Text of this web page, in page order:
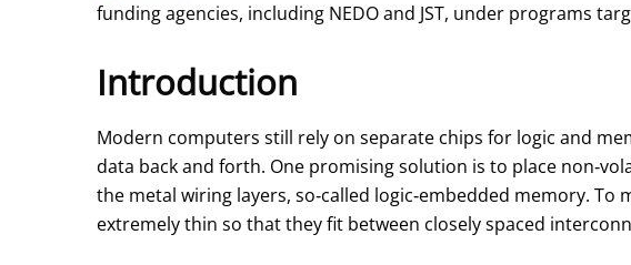
funding agencies, including NEDO and JST, under programs
Introduction
Modern computers still rely on separate chips for logic and
data back and forth. One promising solution is to place
the metal wiring layers, so‑called logic‑embedded memory.
extremely thin so that they fit between closely spaced